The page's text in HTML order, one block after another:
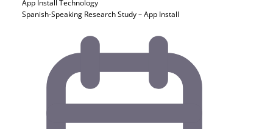
App Install Technology
Spanish-Speaking Research Study – App Install